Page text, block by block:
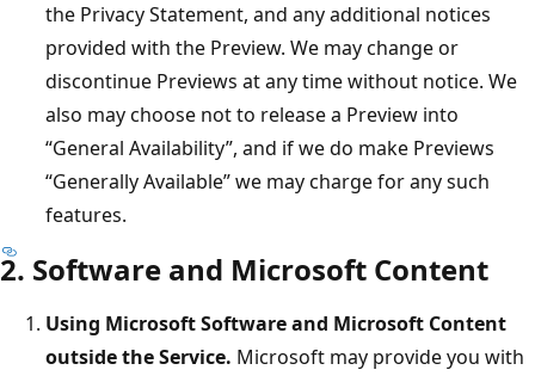
the Privacy Statement, and any additional notices
provided with the Preview. We may change or
discontinue Previews at any time without notice. We
also may choose not to release a Preview into
“General Availability”, and if we do make Previews
“Generally Available” we may charge for any such
features.
2. Software and Microsoft Content
Using Microsoft Software and Microsoft Content
outside the Service. Microsoft may provide you with